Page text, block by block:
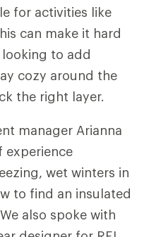
for activities like
can make it hard
looking to add
cozy around the
the right layer.
manager Arianna
experience
wet winters in
to find an insulated
also spoke with